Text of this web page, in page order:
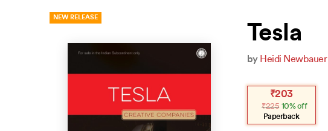
NEW RELEASE
Tesla
by Heidi Newbauer
₹225
Original
was:
₹225.
₹203
Current
is:
₹203.
10% off
Paperback